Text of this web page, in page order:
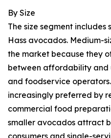
By Size
The size segment
Hass avocados. Medium-
the market because they
between affordability and
and foodservice
increasingly preferred by
commercial food
smaller avocados attract